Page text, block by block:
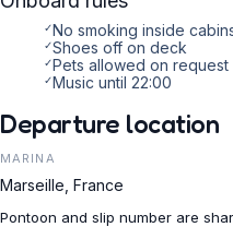
✓No smoking inside
✓Shoes off on deck
✓Pets allowed on request
✓Music until 22:00
Departure location
MARINA
Marseille, France
Pontoon and slip number are